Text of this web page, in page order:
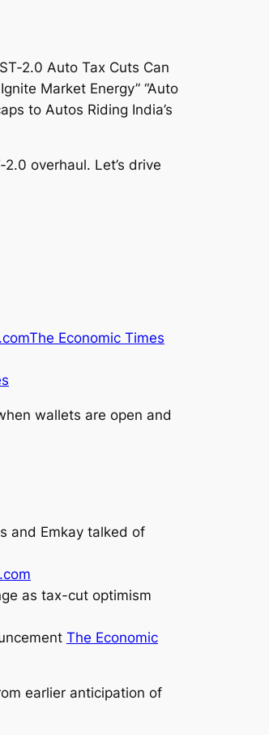
overhaul. Let’s drive
The Economic Times
wallets are open and
and Emkay talked of
as tax-cut optimism
The Economic
earlier anticipation of